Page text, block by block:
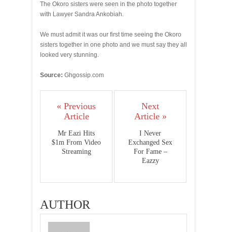
The Okoro sisters were seen in the photo together
with Lawyer Sandra Ankobiah.
We must admit it was our first time seeing the Okoro
sisters together in one photo and we must say they all
looked very stunning.
Source: Ghgossip.com
« Previous
Article
Mr Eazi Hits
$1m From Video
Streaming
Next
Article »
I Never
Exchanged Sex
For Fame –
Eazzy
AUTHOR